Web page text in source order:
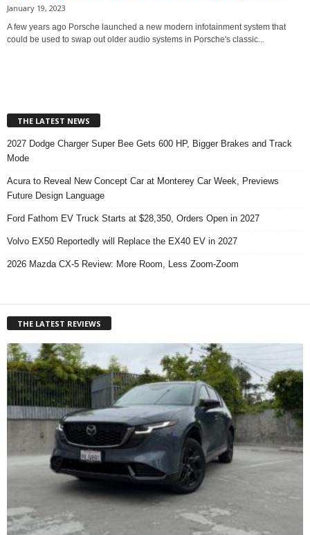
January 19, 2023
A few years ago Porsche launched a new modern infotainment system that
could be used to swap out older audio systems in Porsche's classic...
THE LATEST NEWS
2027 Dodge Charger Super Bee Gets 600 HP, Bigger Brakes and Track
Mode
Acura to Reveal New Concept Car at Monterey Car Week, Previews
Future Design Language
Ford Fathom EV Truck Starts at $28,350, Orders Open in 2027
Volvo EX50 Reportedly will Replace the EX40 EV in 2027
2026 Mazda CX-5 Review: More Room, Less Zoom-Zoom
THE LATEST REVIEWS